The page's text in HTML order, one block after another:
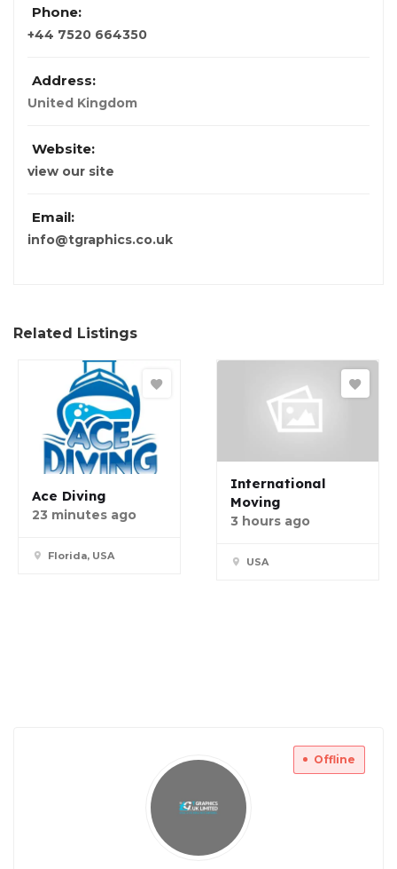
Phone:
+44 7520 664350
Address:
United Kingdom
Website:
view our site
Email:
info@tgraphics.co.uk
Related Listings
Ace Diving
23 minutes ago
Florida, USA
International
Moving
3 hours ago
USA
Offline